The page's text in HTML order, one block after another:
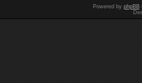
Powered by phpBB